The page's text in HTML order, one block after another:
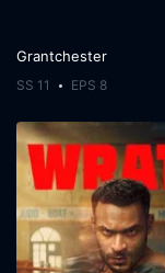
Grantchester
SS 11 EPS 8